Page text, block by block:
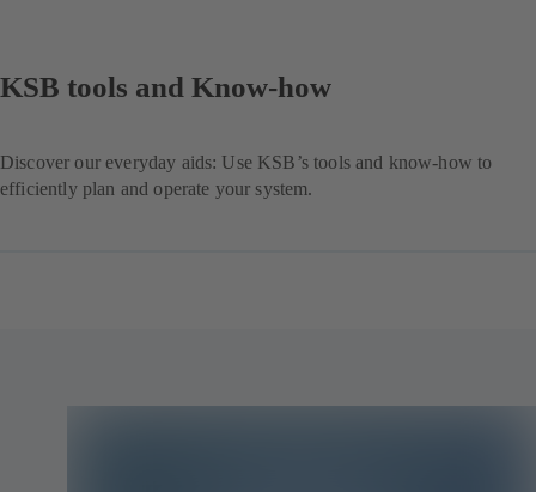
KSB tools and Know-how
Discover our everyday aids: Use KSB’s tools and know-how to
efficiently plan and operate your system.